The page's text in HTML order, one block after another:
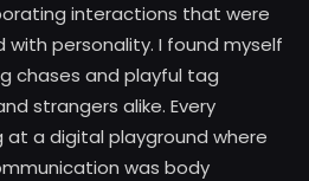
interactions that were
personality. I found myself
chases and playful tag
strangers alike. Every
at a digital playground where
was body